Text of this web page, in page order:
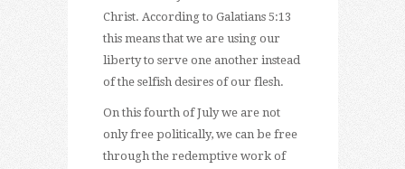
Christ. According to Galatians 5:13
this means that we are using our
liberty to serve one another instead
of the selfish desires of our flesh.
On this fourth of July we are not
only free politically, we can be free
through the redemptive work of